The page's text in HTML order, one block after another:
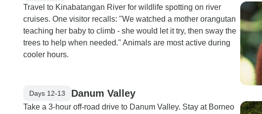
Travel to Kinabatangan River for wildlife spotting on river
cruises. One visitor recalls: "We watched a mother orangutan
teaching her baby to climb - she would let it try, then sway the
trees to help when needed." Animals are most active during
cooler hours.
Days 12-13 Danum Valley
Take a 3-hour off-road drive to Danum Valley. Stay at Borneo